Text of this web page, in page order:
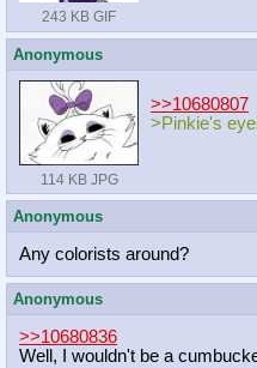
243 KB GIF
Anonymous
114 KB JPG
>>10680807
>Pinkie's
Anonymous
Any colorists around?
Anonymous
>>10680836
Well, I wouldn't be a